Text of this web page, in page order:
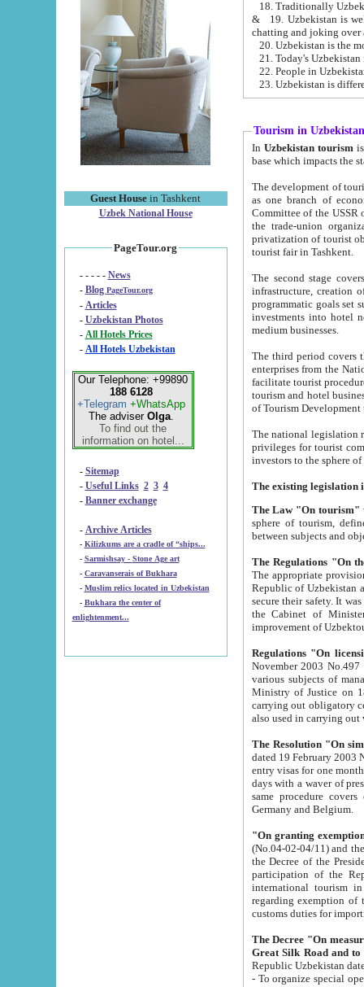
Guest House in Tashkent
Uzbek National House
PageTour.org
- - - - - News
- Blog PageTour.org
- Articles
- Uzbekistan Photos
-
All Hotels Prices
- All Hotels Uzbekistan
Our Telephone: +99890
188 6128
+Telegram +WhatsApp
The adviser Olga.
To find out the
information on hotel...
- Sitemap
- Useful Links 2 3 4
- Banner exchange
- Archive Articles
-
Kilizkums are a cradle of “ships...
-
Sarmishsay - Stone Age art
- Caravanserais of Bukhara
-
Muslim relics located in Uzbekistan
- Bukhara the center of
enlightenment...
& 19. Uzbekistan is well known for
chatting and joking over
22. People in
Tourism in Uzbekistan
In Uzbekistan tourism is
The development of tourism in
as one branch of economy on the basis
Committee of the USSR on Foreign Tourism, the Bureau of Youth
the trade-union organizations, etc. This period covers 1992-1995. Since this moment there started
privatization of tourist objects,
tourist fair in Tashkent.
The second stage covers
infrastructure, creation of nongovernmental
programmatic goals set such as the Program of Tourism Development till 2005. There is a
investments into hotel
medium businesses.
The third period covers the years
enterprises from the National Uzbektourism Company. The
facilitate tourist procedures. The government attracts foreign investments and management companies into
tourism and hotel businesses.
of Tourism
The national legislation related
privileges for tourist companies made in form of
The Law "On tourism"
sphere of tourism, defines legislative norms for
The appropriate provision has been approved in
Republic of Uzbekistan and departure of citizens of the Republic of Uzbekistan abroad as tourists, and to
secure their safety. It was issued according
the Cabinet of Ministers of the Republic of Uzbekistan dated 28
Regulations "On
November 2003 No.497 stipulates the
various subjects of managing. The Order of certification of tourist services. It was registered within the
Ministry of Justice on 18 March
carrying out obligatory certification of tourist services rendered by
also used in
The Resolution "On
dated 19 February 2003 No.85. The Ministry for
entry visas for one month to citizens of Italian Republic visiting Uzbekistan as tourists within two working
days with a waver of presenting
same procedure covers citizens of France. Latvia,
Germany and Belgium.
"On granting
(No.04-02-04/11) and the State Tax
the Decree of the President of the Republic of Uzbekistan dated 2 July
participation of the
international tourism in the republic"
regarding exemption of tourist agencies in Samarkand,
customs
The Decree "On measures to
- To organize special open